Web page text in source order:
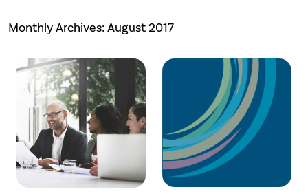
Monthly Archives:August 2017